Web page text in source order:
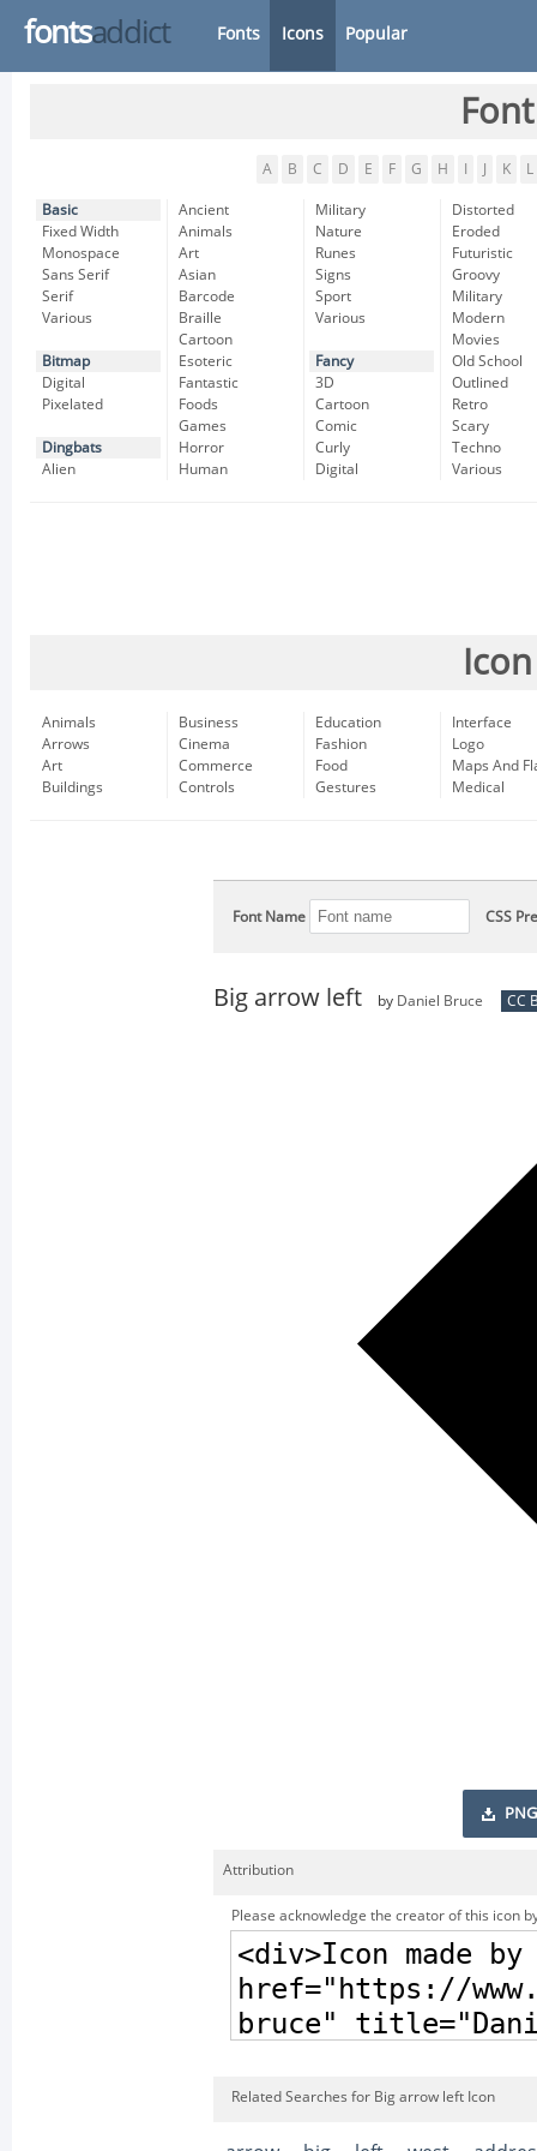
fontsaddict Fonts Icons Popular
A B C D E F G H K L
Basic
Fixed Width
Monospace
Sans Serif
Serif
Various
Bitmap
Digital
Pixelated
Dingbats
Alien
Ancient
Animals
Art
Asian
Barcode
Braille
Cartoon
Esoteric
Fantastic
Foods
Games
Horror
Human
Military
Nature
Runes
Signs
Sport
Various
Fancy
3D
Cartoon
Comic
Curly
Digital
Distorted
Eroded
Futuristic
Groovy
Military
Modern
Movies
Old School
Outlined
Retro
Scary
Techno
Various
Animals
Arrows
Art
Buildings
Business
Cinema
Commerce
Controls
Education
Fashion
Food
Gestures
Interface
Logo
Maps And
Medical
Font Name CSS
Big arrow left by Daniel Bruce CC
PNG
Attribution
Please acknowledge the creator of this icon
Related Searches for Big arrow left Icon